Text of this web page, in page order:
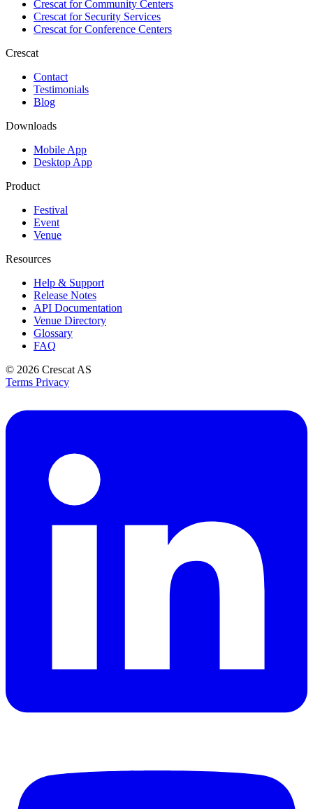
Crescat forCommunity Centers
Crescat forSecurity Services
Crescat forConference Centers
Crescat
Contact
Testimonials
Blog
Downloads
Mobile App
Desktop App
Product
Festival
Event
Venue
Resources
Help & Support
Release Notes
API Documentation
Venue Directory
Glossary
FAQ
© 2026 Crescat AS
Terms Privacy